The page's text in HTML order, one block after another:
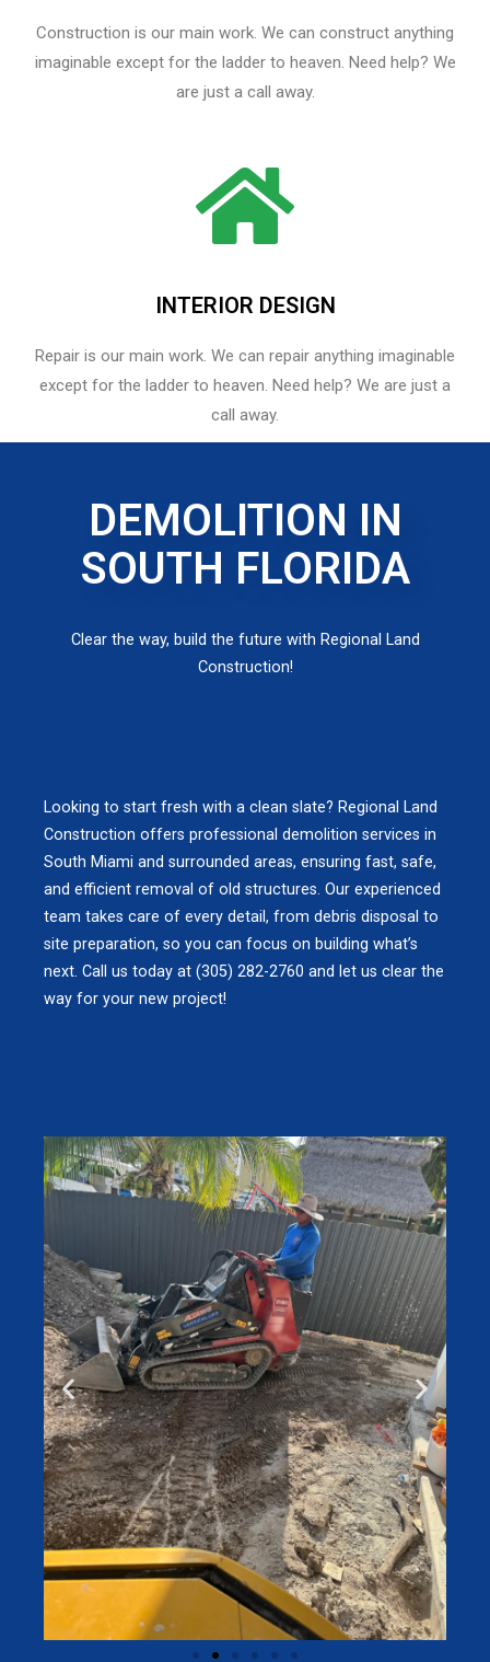
Construction is our main work. We can construct anything
imaginable except for the ladder to heaven. Need help? We
are just a call away.
INTERIOR DESIGN
Repair is our main work. We can repair anything imaginable
except for the ladder to heaven.​ Need help? We are just a
call away.
DEMOLITION IN
SOUTH FLORIDA
Clear the way, build the future with Regional Land
Construction!
Looking to start fresh with a clean slate? Regional Land
Construction offers professional demolition services in
South Miami and surrounded areas, ensuring fast, safe,
and efficient removal of old structures. Our experienced
team takes care of every detail, from debris disposal to
site preparation, so you can focus on building what’s
next. Call us today at (305) 282-2760 and let us clear the
way for your new project!